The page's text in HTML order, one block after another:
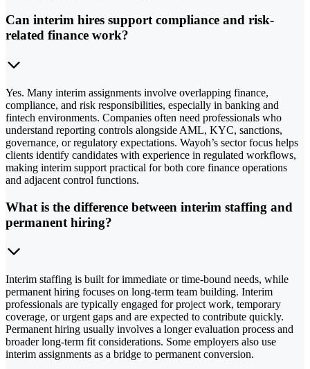
Can interim hires support compliance and risk-
related finance work?
Yes. Many interim assignments involve overlapping finance,
compliance, and risk responsibilities, especially in banking and
fintech environments. Companies often need professionals who
understand reporting controls alongside AML, KYC, sanctions,
governance, or regulatory expectations. Wayoh’s sector focus helps
clients identify candidates with experience in regulated workflows,
making interim support practical for both core finance operations
and adjacent control functions.
What is the difference between interim staffing and
permanent hiring?
Interim staffing is built for immediate or time-bound needs, while
permanent hiring focuses on long-term team building. Interim
professionals are typically engaged for project work, temporary
coverage, or urgent gaps and are expected to contribute quickly.
Permanent hiring usually involves a longer evaluation process and
broader long-term fit considerations. Some employers also use
interim assignments as a bridge to permanent conversion.